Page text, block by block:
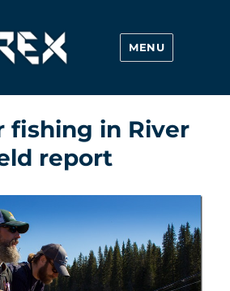
MENU
fishing in River
report